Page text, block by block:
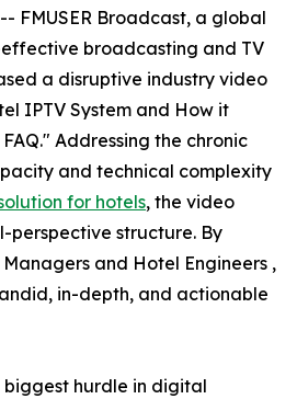
FMUSER Broadcast, a global
broadcasting and TV
a disruptive industry video
IPTV System and How it
Addressing the chronic
and technical complexity
for hotels, the video
perspective structure. By
and Hotel Engineers ,
in-depth, and actionable
biggest hurdle in digital